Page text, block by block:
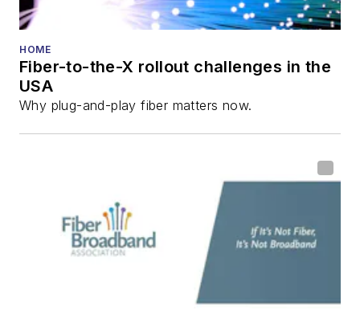
HOME
Fiber-to-the-X rollout challenges in the
USA
Why plug-and-play fiber matters now.